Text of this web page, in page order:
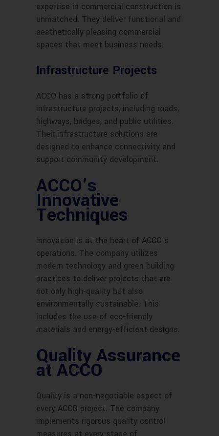
expertise in commercial construction is
unmatched. They deliver functional and
aesthetically pleasing commercial
spaces that meet business needs.
Infrastructure Projects
ACCO has a strong portfolio of
infrastructure projects, including roads,
highways, bridges, and public utilities.
Their infrastructure solutions are
designed to enhance connectivity and
support community development.
ACCO’s
Innovative
Techniques
Innovation is at the heart of ACCO’s
operations. The company utilizes
modern technology and green building
practices to deliver projects that are
not only high-quality but also
environmentally sustainable. This
includes the use of eco-friendly
materials and energy-efficient designs.
Quality Assurance
at ACCO
Quality is a non-negotiable aspect of
every ACCO project. The company
implements rigorous quality control